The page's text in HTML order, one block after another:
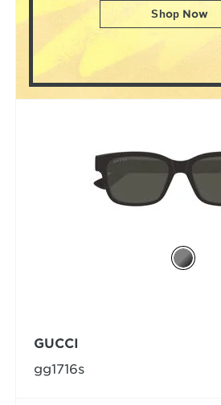
Shop Now
GUCCI
gg1716s